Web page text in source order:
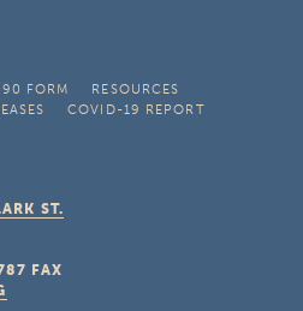
FORM
RESOURCES
COVID-19 REPORT
ST.
FAX